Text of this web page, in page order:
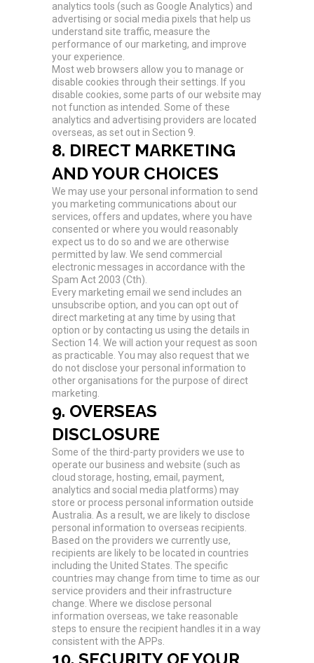
analytics tools (such as Google Analytics) and
advertising or social media pixels that help us
understand site traffic, measure the
performance of our marketing, and improve
your experience.
Most web browsers allow you to manage or
disable cookies through their settings. If you
disable cookies, some parts of our website may
not function as intended. Some of these
analytics and advertising providers are located
overseas, as set out in Section 9.
8. DIRECT MARKETING
AND YOUR CHOICES
We may use your personal information to send
you marketing communications about our
services, offers and updates, where you have
consented or where you would reasonably
expect us to do so and we are otherwise
permitted by law. We send commercial
electronic messages in accordance with the
Spam Act 2003 (Cth).
Every marketing email we send includes an
unsubscribe option, and you can opt out of
direct marketing at any time by using that
option or by contacting us using the details in
Section 14. We will action your request as soon
as practicable. You may also request that we
do not disclose your personal information to
other organisations for the purpose of direct
marketing.
9. OVERSEAS
DISCLOSURE
Some of the third-party providers we use to
operate our business and website (such as
cloud storage, hosting, email, payment,
analytics and social media platforms) may
store or process personal information outside
Australia. As a result, we are likely to disclose
personal information to overseas recipients.
Based on the providers we currently use,
recipients are likely to be located in countries
including the United States. The specific
countries may change from time to time as our
service providers and their infrastructure
change. Where we disclose personal
information overseas, we take reasonable
steps to ensure the recipient handles it in a way
consistent with the APPs.